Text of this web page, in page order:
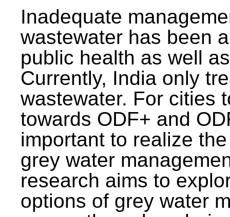
Inadequate
wastewater has been
public health as well
Currently, India only
wastewater. For cities
towards ODF+ and
important to realize
grey water
research aims to
options of grey water